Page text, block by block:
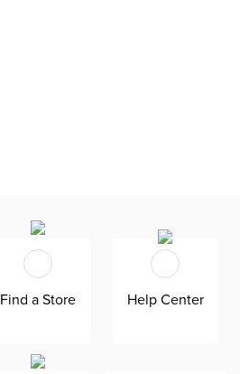
Find a Store Help Center